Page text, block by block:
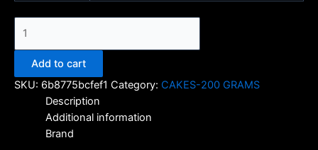
BREAK
quantity
Add to cart
SKU: 6b8775bcfef1 Category: CAKES-200 GRAMS
Description
Additional information
Brand